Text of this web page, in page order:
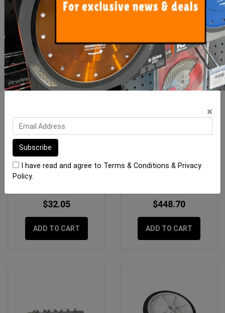
ADD TO CART
Imer Mix 60 Switch Assy
$32.05
ADD TO CART
Insulating Plaster
$448.70
ADD TO CART
×
I have read and agree to Terms & Conditions & Privacy
Policy.